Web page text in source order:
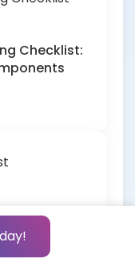
Checklist:
Definition,